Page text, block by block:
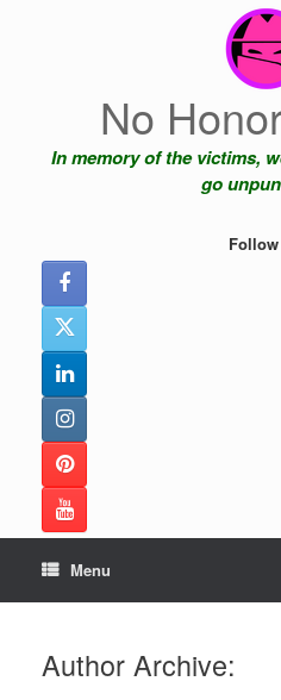
No
In memory of the victims,
go
Menu
Author Archive: